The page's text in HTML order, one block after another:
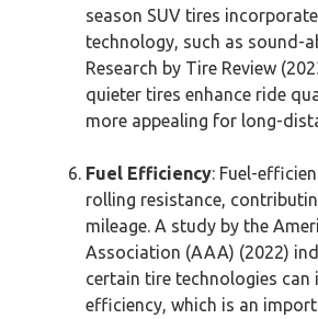
season SUV tires
technology, such as sound-
Research by Tire Review
quieter tires enhance ride
more appealing for long-
Fuel Efficiency: Fuel-
rolling resistance,
mileage. A study by the
Association (AAA) (2022)
certain tire technologies can
efficiency, which is an